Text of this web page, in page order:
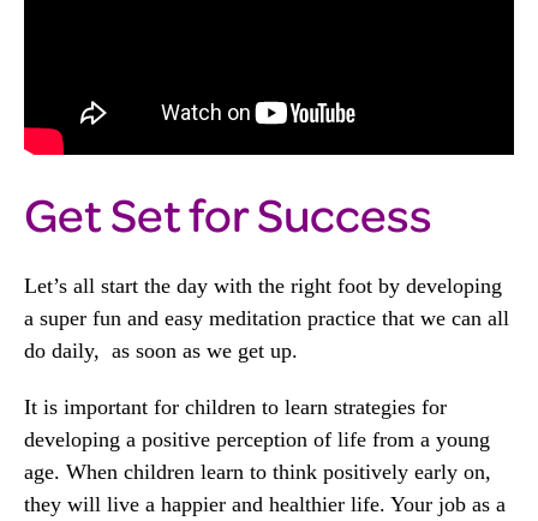
Get Set for Success
Let’s all start the day with the right foot by developing
a super fun and easy meditation practice that we can all
do daily, as soon as we get up.
It is important for children to learn strategies for
developing a positive perception of life from a young
age. When children learn to think positively early on,
they will live a happier and healthier life. Your job as a